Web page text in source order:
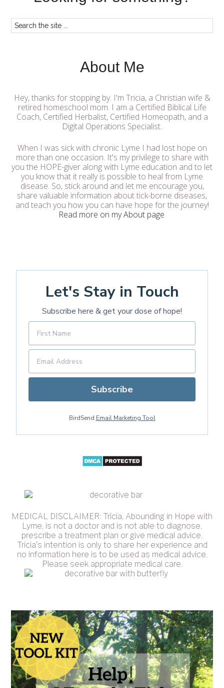
About Me
Hey, thanks for stopping by. I'm Tricia, a Christian wife &
retired homeschool mom. I am a Certified Biblical Life
Coach, Certified Herbalist, Certified Homeopath, and a
Digital Operations Specialist.
When I was sick with chronic Lyme I had lost hope on
more than one occasion. It's my privilege to share with
you the HOPE-giver along with Lyme education and to let
you know that it really is possible to heal from Lyme
disease. So, stick around and let me encourage you,
share valuable information about tick-borne diseases,
and teach you how you can have hope for the journey!
Read more on my About page.
Let's Stay in Touch
Subscribe here & get your dose of hope!
Subscribe
BirdSend Email Marketing Tool
MEDICAL DISCLAIMER: Tricia, Abounding in Hope with
Lyme, is not a doctor and is not able to diagnose,
prescribe a treatment plan or give medical advice.
Tricia's intention is only to share her experience and
no information here is to be used as medical advice.
Please seek appropriate medical care.